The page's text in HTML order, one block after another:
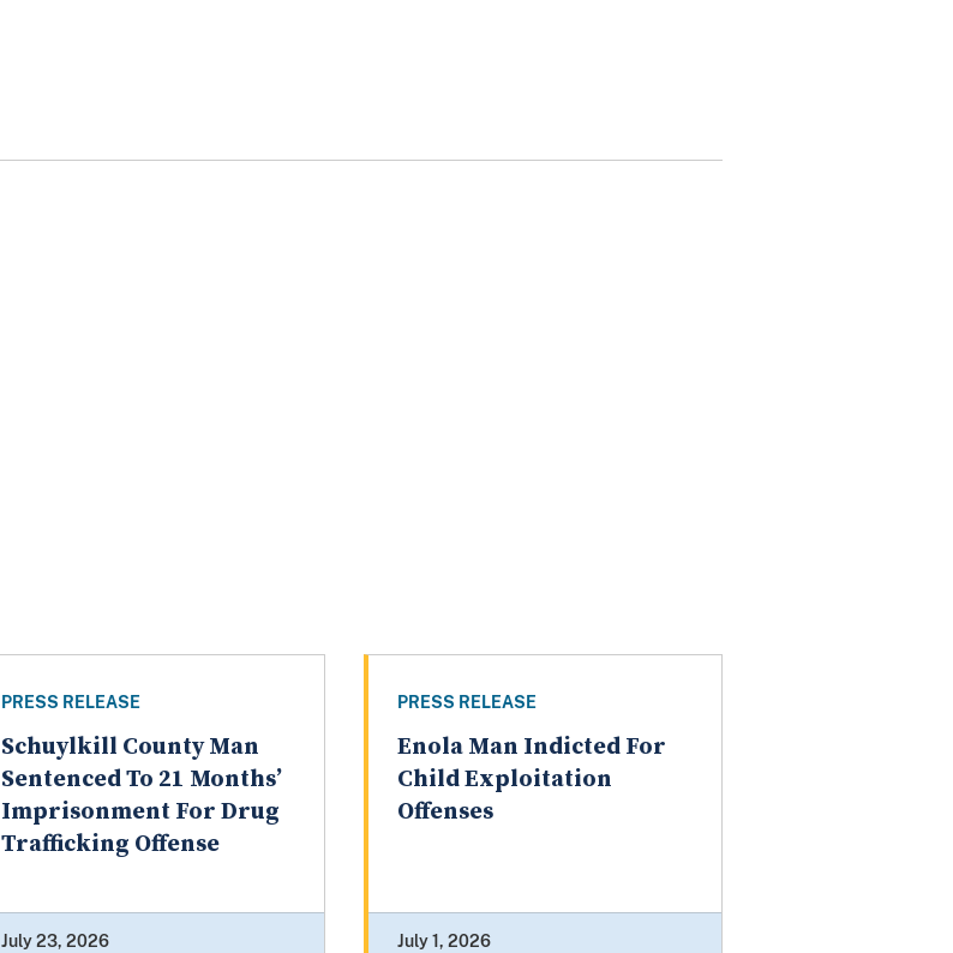
PRESS RELEASE
Schuylkill County Man
Sentenced To 21 Months’
Imprisonment For Drug
Trafficking Offense
July 23, 2026
PRESS RELEASE
Enola Man Indicted For
Child Exploitation
Offenses
July 1, 2026